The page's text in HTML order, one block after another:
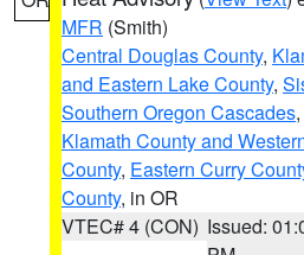
MFR (Smith)
Central Douglas County,
and Eastern Lake County,
Southern Oregon Cascades,
Klamath County and
County, Eastern Curry
County, in OR
VTEC# 4 (CON) Issued: